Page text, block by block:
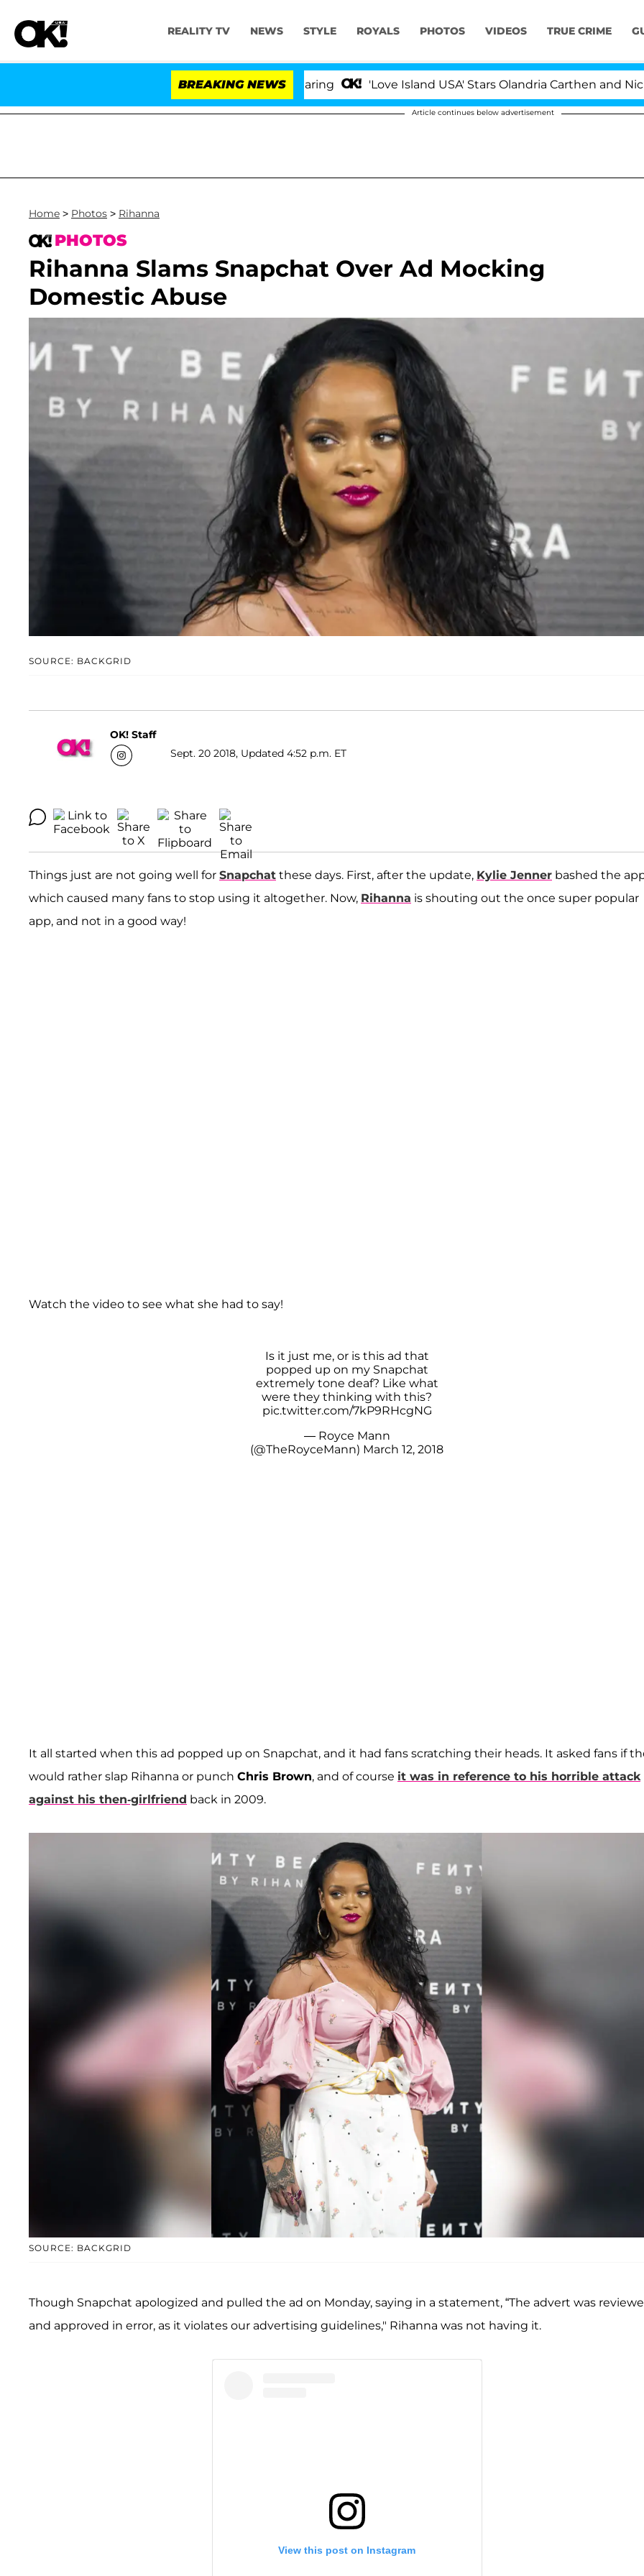
REALITY TV NEWS STYLE ROYALS PHOTOS VIDEOS TRUE CRIME
BREAKING NEWS 'Love Island USA' Stars Olandria Carthen and Nic
Article continues below advertisement
Home > Photos > Rihanna
PHOTOS
Rihanna Slams Snapchat Over Ad Mocking
Domestic Abuse
SOURCE: BACKGRID
OK! Staff
Sept. 20 2018, Updated 4:52 p.m. ET
Things just are not going well for Snapchat these days. First, after the update, Kylie Jenner bashed the
which caused many fans to stop using it altogether. Now, Rihanna is shouting out the once super popular
app, and not in a good way!
Watch the video to see what she had to say!
Is it just me, or is this ad that
popped up on my Snapchat
extremely tone deaf? Like what
were they thinking with this?
pic.twitter.com/7kP9RHcgNG
— Royce Mann
(@TheRoyceMann) March 12, 2018
It all started when this ad popped up on Snapchat, and it had fans scratching their heads. It asked fans if
would rather slap Rihanna or punch Chris Brown, and of course it was in reference to his horrible attack
against his then-girlfriend back in 2009.
SOURCE: BACKGRID
Though Snapchat apologized and pulled the ad on Monday, saying in a statement, “The advert was
and approved in error, as it violates our advertising guidelines," Rihanna was not having it.
View this post on Instagram